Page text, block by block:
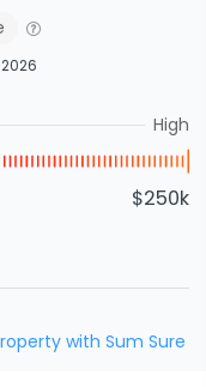
High
$250k
with Sum Sure